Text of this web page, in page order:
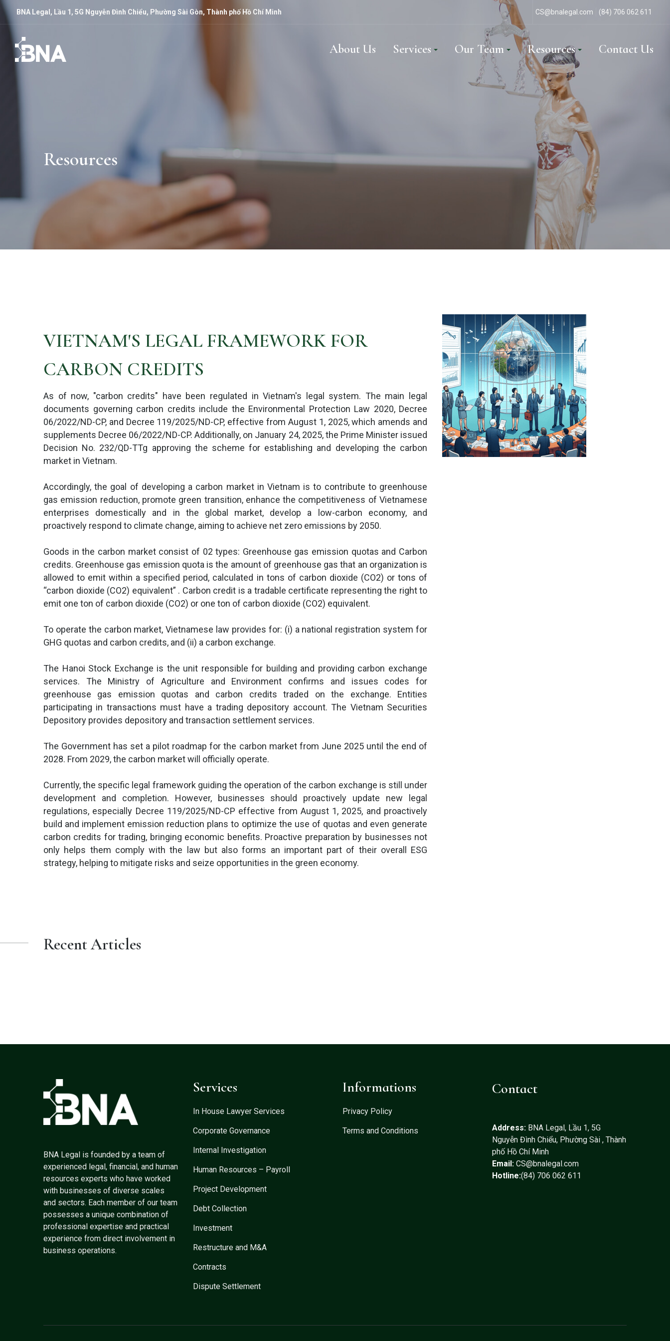
BNA Legal, Lầu 1, 5G Nguyễn Đình Chiểu, Phường Sài Gòn, Thành phố Hồ Chí Minh CS@bnalegal.com (84) 706 062 611
About Us Services Our Team Resources Contact Us
Resources
VIETNAM'S LEGAL FRAMEWORK FOR
CARBON CREDITS
As of now, "carbon credits" have been regulated in Vietnam's legal system. The main legal
documents governing carbon credits include the Environmental Protection Law 2020, Decree
06/2022/ND-CP, and Decree 119/2025/ND-CP, effective from August 1, 2025, which amends and
supplements Decree 06/2022/ND-CP. Additionally, on January 24, 2025, the Prime Minister issued
Decision No. 232/QD-TTg approving the scheme for establishing and developing the carbon
market in Vietnam.
Accordingly, the goal of developing a carbon market in Vietnam is to contribute to greenhouse
gas emission reduction, promote green transition, enhance the competitiveness of Vietnamese
enterprises domestically and in the global market, develop a low-carbon economy, and
proactively respond to climate change, aiming to achieve net zero emissions by 2050.
Goods in the carbon market consist of 02 types: Greenhouse gas emission quotas and Carbon
credits. Greenhouse gas emission quota is the amount of greenhouse gas that an organization is
allowed to emit within a specified period, calculated in tons of carbon dioxide (CO2) or tons of
“carbon dioxide (CO2) equivalent” . Carbon credit is a tradable certificate representing the right to
emit one ton of carbon dioxide (CO2) or one ton of carbon dioxide (CO2) equivalent.
To operate the carbon market, Vietnamese law provides for: (i) a national registration system for
GHG quotas and carbon credits, and (ii) a carbon exchange.
The Hanoi Stock Exchange is the unit responsible for building and providing carbon exchange
services. The Ministry of Agriculture and Environment confirms and issues codes for
greenhouse gas emission quotas and carbon credits traded on the exchange. Entities
participating in transactions must have a trading depository account. The Vietnam Securities
Depository provides depository and transaction settlement services.
The Government has set a pilot roadmap for the carbon market from June 2025 until the end of
2028. From 2029, the carbon market will officially operate.
Currently, the specific legal framework guiding the operation of the carbon exchange is still under
development and completion. However, businesses should proactively update new legal
regulations, especially Decree 119/2025/ND-CP effective from August 1, 2025, and proactively
build and implement emission reduction plans to optimize the use of quotas and even generate
carbon credits for trading, bringing economic benefits. Proactive preparation by businesses not
only helps them comply with the law but also forms an important part of their overall ESG
strategy, helping to mitigate risks and seize opportunities in the green economy.
Recent Articles
BNA Legal is founded by a team of
experienced legal, financial, and human
resources experts who have worked
with businesses of diverse scales
and sectors. Each member of our team
possesses a unique combination of
professional expertise and practical
experience from direct involvement in
business operations.
Services
In House Lawyer Services
Corporate Governance
Internal Investigation
Human Resources – Payroll
Project Development
Debt Collection
Investment
Restructure and M&A
Contracts
Dispute Settlement
Informations
Privacy Policy
Terms and Conditions
Contact
Address: BNA Legal, Lầu 1, 5G
Nguyễn Đình Chiểu, Phường Sài , Thành
phố Hồ Chí Minh
Email: CS@bnalegal.com
Hotline:(84) 706 062 611